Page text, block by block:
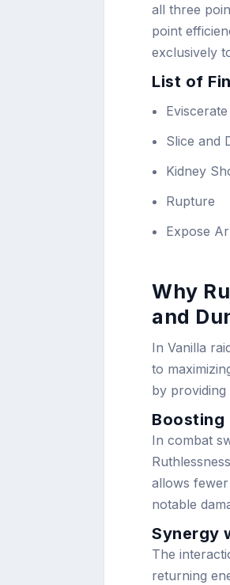
all three
point
exclusively
List of
Eviscerate
Slice and
Kidney
Rupture
Expose
Why
and
In Vanilla
to
by
Boosting
In combat
allows
notable
Synergy
The
returning